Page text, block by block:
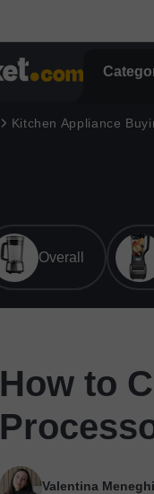
Kitchen Appliance
Overall
How to
Valentina